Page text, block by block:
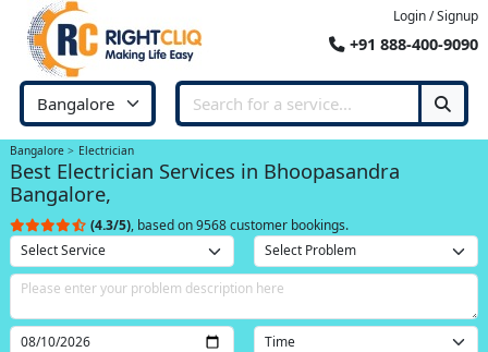
Login / Signup
+91 888-400-9090
Bangalore Electrician
Best Electrician Services in Bhoopasandra
Bangalore,
(4.3/5), based on 9568 customer bookings.